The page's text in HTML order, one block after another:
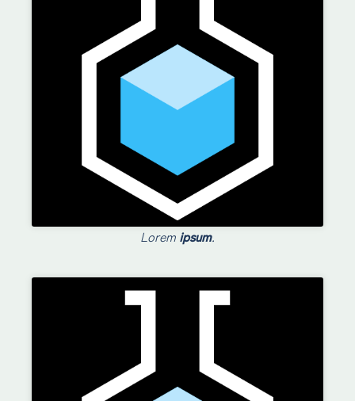
Lorem ipsum.